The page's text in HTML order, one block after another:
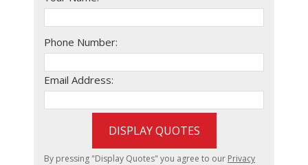
Phone Number:
Email Address:
DISPLAY QUOTES
By pressing "Display Quotes" you agree to our Privacy